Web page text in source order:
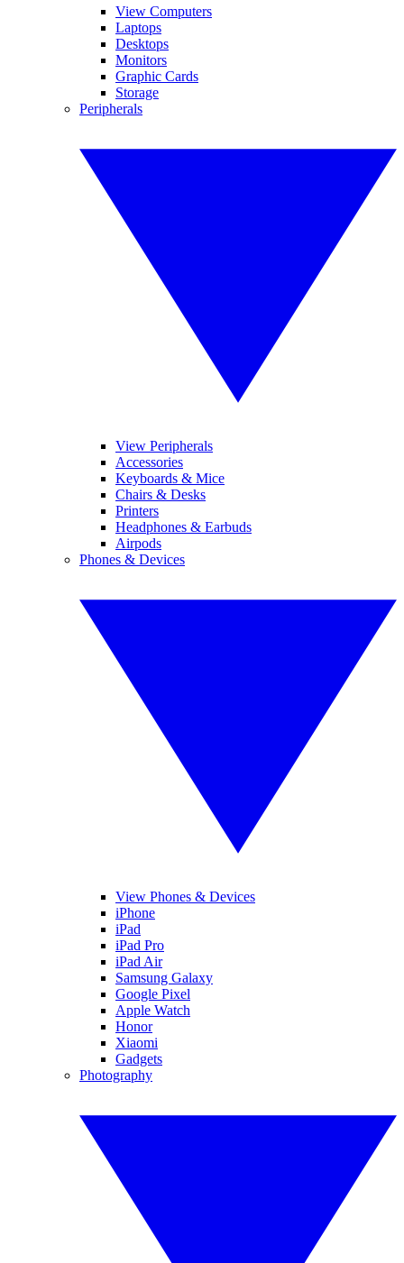
View Computers
Laptops
Desktops
Monitors
Graphic Cards
Storage
Peripherals
View Peripherals
Accessories
Keyboards & Mice
Chairs & Desks
Printers
Headphones & Earbuds
Airpods
Phones & Devices
View Phones & Devices
iPhone
iPad
iPad Pro
iPad Air
Samsung Galaxy
Google Pixel
Apple Watch
Honor
Xiaomi
Gadgets
Photography